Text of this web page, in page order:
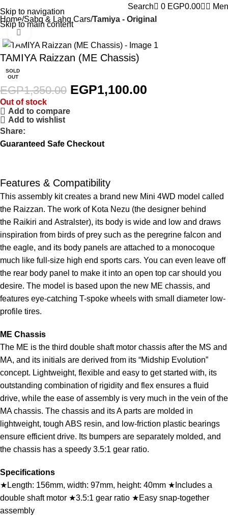
Skip to navigation
Skip to main content
Search 0 EGP0.00
Home Sabq & Lahq Cars Tamiya - Original
-19%
SOLD
OUT
TAMIYA Raizzan (ME Chassis)
EGP1,350.00 EGP1,100.00
Out of stock
Add to compare
Add to wishlist
Share:
Guaranteed Safe Checkout
Features & Compatibility
This assembly kit creates a brand new Mini 4WD model called
the Raizzan. The work of Kota Nezu (the designer behind
the Raikiri and Astralster), its body is wide and low and draws
inspiration from birds of prey such as the peregrine falcon and
the eagle, and its body panels are attached to a monocoque
much like full-size high end sports cars. You can even leave off
the rear body panel to make it into an open top car should you
desire. The model is based upon the new ME chassis, and
features eye-catching T-spoke wheels with small diameter low-
profile tires.
ME Chassis
The ME is the third double shaft motor chassis after the MS and
MA, and its initials are derived from its “Midship Evolution”
concept. Lightweight, flexible and easy to get started with, its
outstanding combination of rigidity and flex ensures a fluid
drive, while the ease of assembly is very much in the vein of the
MA chassis. The chassis and its A parts are molded in
lightweight, tough ABS resin, and low-friction plastic bearings
ensure efficient drive. Its bumpers are separately molded, and
the chassis has a speedy 3.5:1 gear ratio.
Specifications
★Length: 156mm, width: 97mm, height: 40mm ★Includes a
double shaft motor ★3.5:1 gear ratio ★Easy snap-together
assembly